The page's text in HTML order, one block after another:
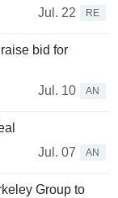
Jul. 22
RE
bid for
Jul. 10
AN
Jul. 07
AN
Group to